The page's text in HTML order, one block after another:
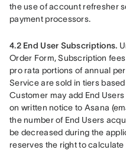
the use of account refresher
payment processors.
4.2 End User Subscriptions.
Order Form, Subscription
pro rata portions of annual
Service are sold in tiers
Customer may add End
on written notice to Asana
the number of End Users
be decreased during the
reserves the right to